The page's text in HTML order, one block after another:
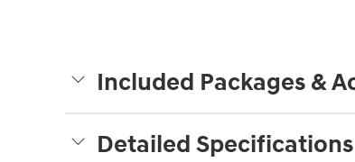
Included Packages &
Detailed Specifications